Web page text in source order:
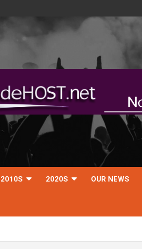
2010S 2020S OUR NEWS